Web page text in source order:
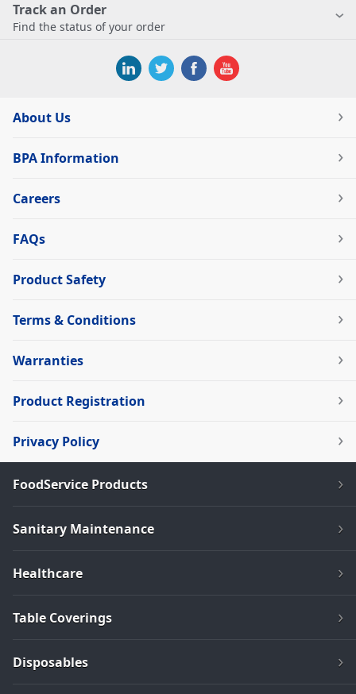
Track an Order
Find the status of your order
About Us
BPA Information
Careers
FAQs
Product Safety
Terms & Conditions
Warranties
Product Registration
Privacy Policy
FoodService Products
Sanitary Maintenance
Healthcare
Table Coverings
Disposables